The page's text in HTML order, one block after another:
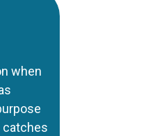
when
catches